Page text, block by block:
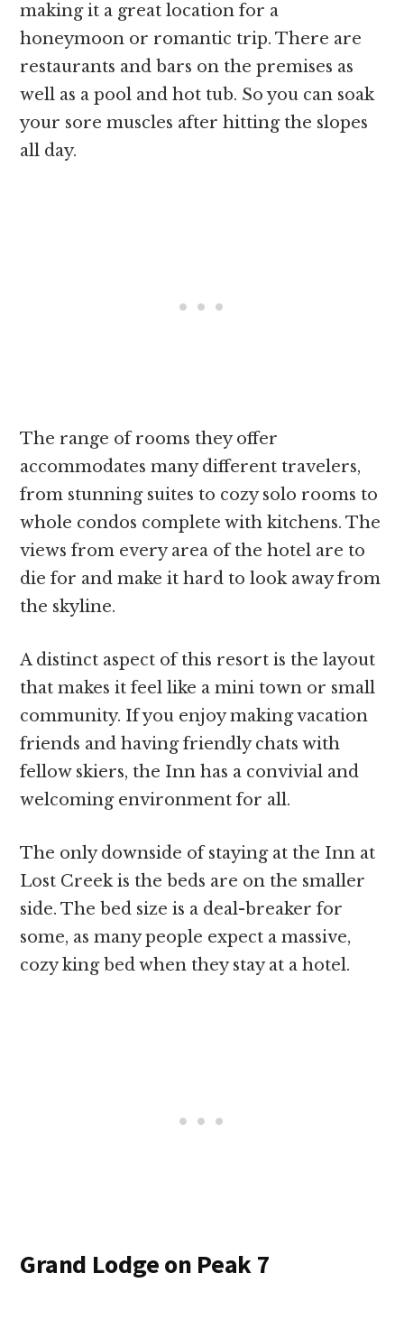
making it a great location for a
honeymoon or romantic trip. There are
restaurants and bars on the premises as
well as a pool and hot tub. So you can soak
your sore muscles after hitting the slopes
all day.
The range of rooms they offer
accommodates many different travelers,
from stunning suites to cozy solo rooms to
whole condos complete with kitchens. The
views from every area of the hotel are to
die for and make it hard to look away from
the skyline.
A distinct aspect of this resort is the layout
that makes it feel like a mini town or small
community. If you enjoy making vacation
friends and having friendly chats with
fellow skiers, the Inn has a convivial and
welcoming environment for all.
The only downside of staying at the Inn at
Lost Creek is the beds are on the smaller
side. The bed size is a deal-breaker for
some, as many people expect a massive,
cozy king bed when they stay at a hotel.
Grand Lodge on Peak 7